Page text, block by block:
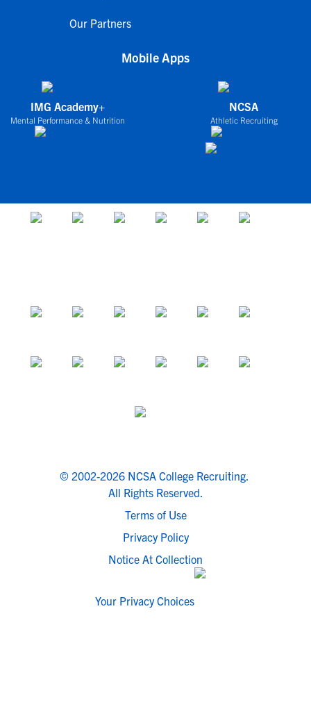
Our Partners
Mobile Apps
IMG Academy+
Mental Performance & Nutrition
NCSA
Athletic Recruiting
© 2002-2026 NCSA College Recruiting.
All Rights Reserved.
Terms of Use
Privacy Policy
Notice At Collection
Your Privacy Choices